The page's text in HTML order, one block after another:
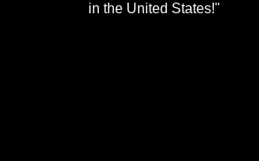
in the United States!"